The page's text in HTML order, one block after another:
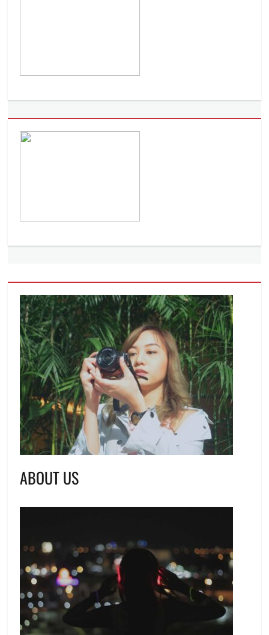
ABOUT US